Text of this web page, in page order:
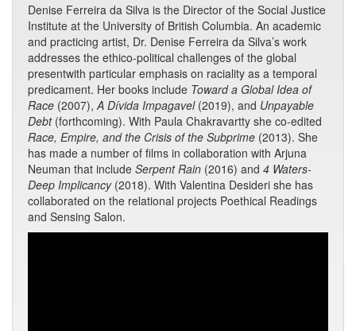
Denise Ferreira da Silva is the Director of the Social Justice
Institute at the University of British Columbia. An academic
and practicing artist, Dr. Denise Ferreira da Silva’s work
addresses the ethico-political challenges of the global
presentwith particular emphasis on raciality as a temporal
predicament. Her books include Toward a Global Idea of
Race (2007), A Dívida Impagavel(2019), and Unpayable
Debt(forthcoming). With Paula Chakravartty she co-edited
Race, Empire, and the Crisis of the Subprime (2013). She
has made a number of films in collaboration with Arjuna
Neuman that include Serpent Rain (2016) and 4 Waters-
Deep Implicancy(2018). With Valentina Desideri she has
collaborated on the relational projects Poethical Readings
and Sensing Salon.